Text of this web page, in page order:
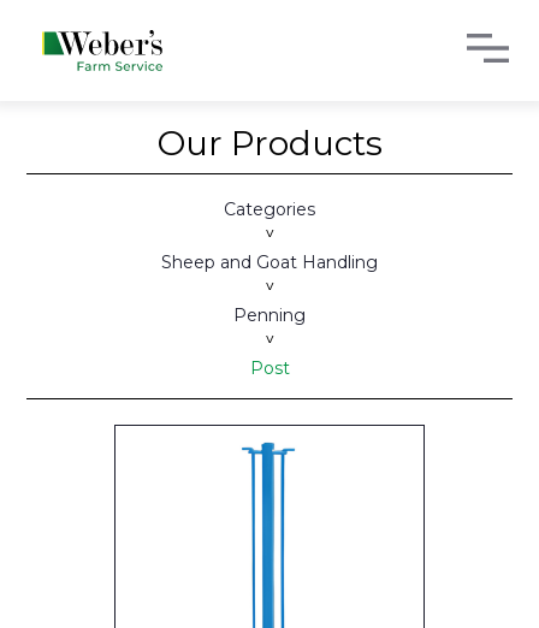
Our Products
Categories
>
Sheep and Goat Handling
>
Penning
>
Post